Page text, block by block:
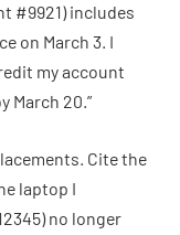
#9921) includes
on March 3. I
my account
March 20.”
Cite the
laptop I
no longer